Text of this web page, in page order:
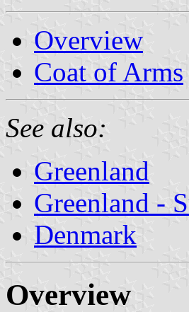
Overview
Coat of Arms
See also:
Greenland
Greenland -
Denmark
Overview